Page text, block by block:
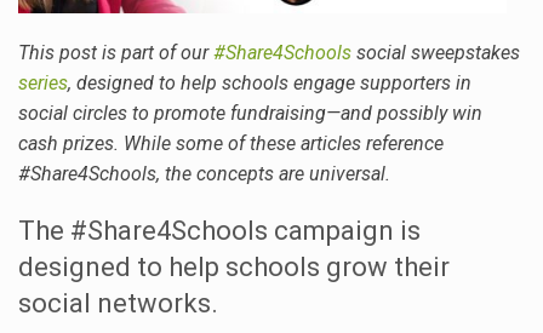
This post is part of our#Share4Schools social sweepstakes
series, designed to help schools engage supporters in
social circles to promote fundraising—and possibly win
cash prizes. While some of these articles reference
#Share4Schools, the concepts are universal.
The #Share4Schools campaign is
designed to help schools grow their
social networks.